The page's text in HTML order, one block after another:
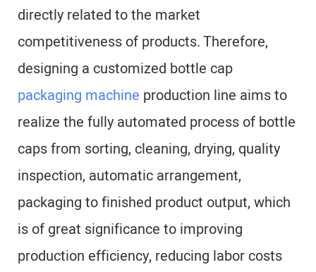
directly related to the market
competitiveness of products. Therefore,
designing a customized bottle cap
packaging machine production line aims to
realize the fully automated process of bottle
caps from sorting, cleaning, drying, quality
inspection, automatic arrangement,
packaging to finished product output, which
is of great significance to improving
production efficiency, reducing labor costs